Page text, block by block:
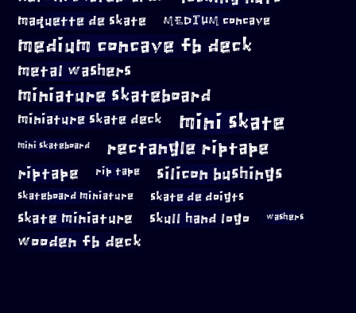
maquette de skate MEDIUM concave
medium concave fb deck
metal washers
miniature skateboard
miniature skate deck mini skate
mini skateboard rectangle riptape
riptape rip tape silicon bushings
skateboard miniature skate de doigts
skate miniature skull hand logo washers
wooden fb deck